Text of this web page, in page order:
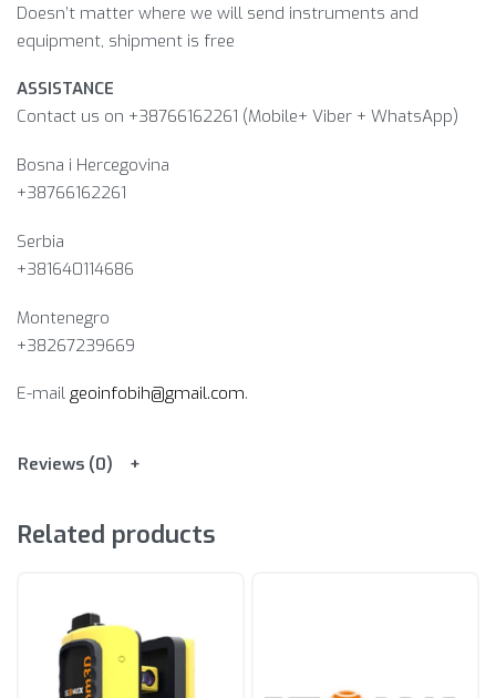
Doesn’t matter where we will send instruments and
equipment, shipment is free
ASSISTANCE
Contact us on +38766162261 (Mobile+ Viber + WhatsApp)
Bosna i Hercegovina​
+38766162261
Serbia
+381640114686
Montenegro
+38267239669
E-mail geoinfobih@gmail.com.
Reviews (0)
Related products